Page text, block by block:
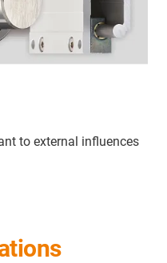
to external influences